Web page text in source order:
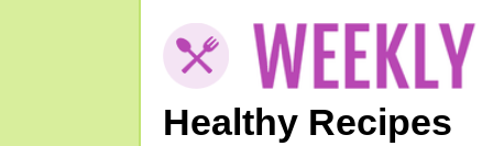
Healthy Recipes